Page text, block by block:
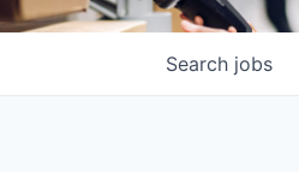
Search jobs